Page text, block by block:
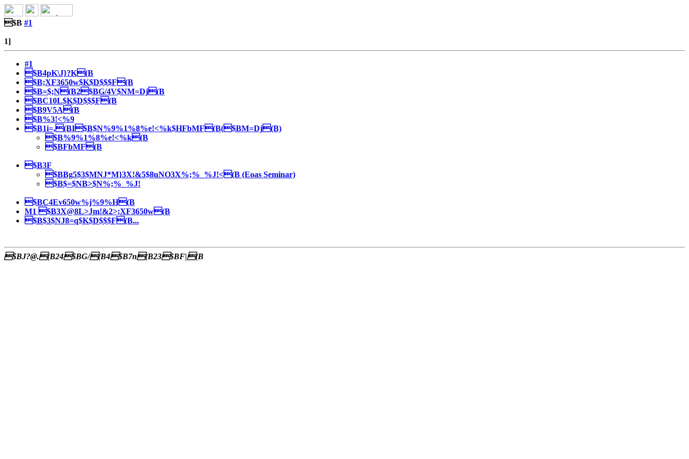
$B #1
1]
#1
$B4pK\J}?K(B
$B;XF3650w$K$D$$$F(B
$B=$;N(B2$BG/4V$NM=Dj(B
$BC10L$K$D$$$F(B
$B9V5A(B
$B%3!<%9
$B1i=,(BI$B$N%9%1%8%e!<%k$HFbMF(B($BM=Dj(B)
$B%9%1%8%e!<%k(B
$BFbMF(B
$B3F
$BBg5$3$MNJ*M}3X!&5$8uNO3X%;%_%J!<(B (Eoas Seminar)
$B$=$NB>$N%;%_%J!
$BC4Ev650w%j%9%H(B
M1 $B3X@8L>Jm!&2>;XF3650w(B
$B$3$NJ8=q$K$D$$$F(B...
$BJ?@.(B24$BG/(B4$B7n(B23$BF|(B